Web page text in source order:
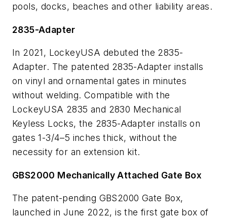
pools, docks, beaches and other liability areas.
2835-Adapter
In 2021, LockeyUSA debuted the 2835-
Adapter. The patented 2835-Adapter installs
on vinyl and ornamental gates in minutes
without welding. Compatible with the
LockeyUSA 2835 and 2830 Mechanical
Keyless Locks, the 2835-Adapter installs on
gates 1-3/4–5 inches thick, without the
necessity for an extension kit.
GBS2000 Mechanically Attached Gate Box
The patent-pending GBS2000 Gate Box,
launched in June 2022, is the first gate box of